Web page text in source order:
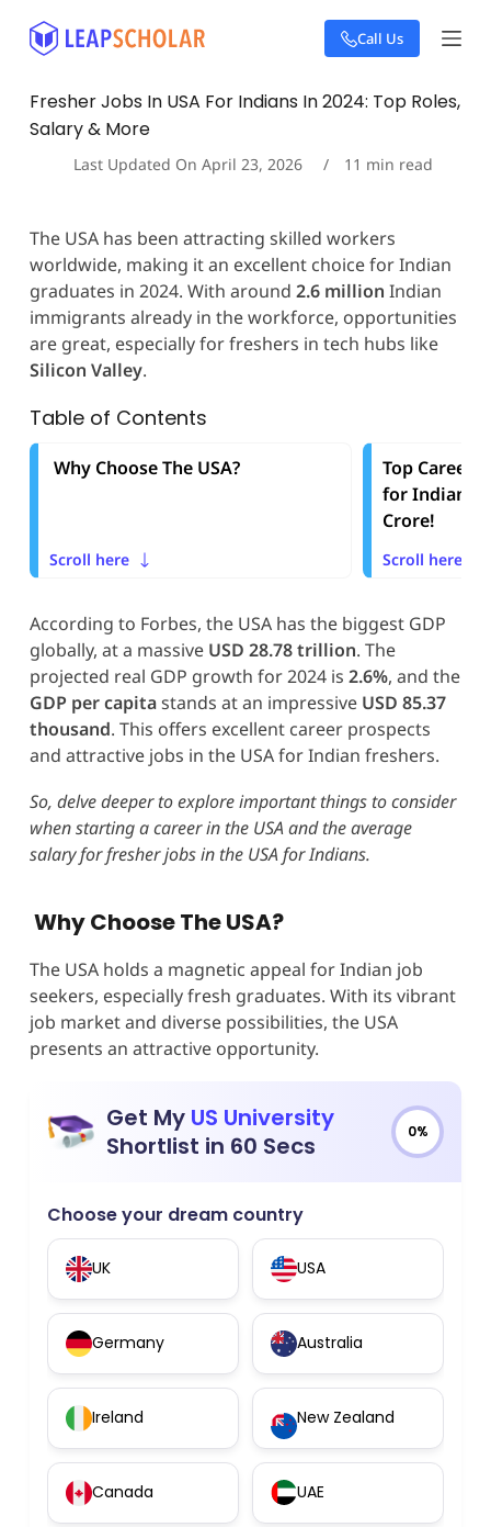
S
k
o
n
Call Us
Fresher Jobs In USA For Indians In 2024: Top Roles,
Salary & More
Last Updated On April 23, 2026 11 min read
The USA has been attracting skilled workers
worldwide, making it an excellent choice for Indian
graduates in 2024. With around 2.6 million Indian
immigrants already in the workforce, opportunities
are great, especially for freshers in tech hubs like
Silicon Valley.
Table of Contents
Why Choose The USA?
Scroll here
Top Career
for Indians
Crore!
Scroll here
According to Forbes, the USA has the biggest GDP
globally, at a massive USD 28.78 trillion. The
projected real GDP growth for 2024 is 2.6%, and the
GDP per capitastands at an impressive USD 85.37
thousand. This offers excellent career prospects
and attractive jobs in the USA for Indian freshers.
So, delve deeper to explore important things to consider
when starting a career in the USA and the average
salary for fresher jobs in the USA for Indians.
Why Choose The USA?
The USA holds a magnetic appeal for Indian job
seekers, especially fresh graduates. With its vibrant
job market and diverse possibilities, the USA
presents an attractive opportunity.
Get My US University
Shortlist in 60 Secs
0%
Choose your dream country
UK USA
Germany Australia
Ireland New Zealand
Canada UAE